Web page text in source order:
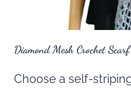
Diamond Mesh Crochet
Choose a self-